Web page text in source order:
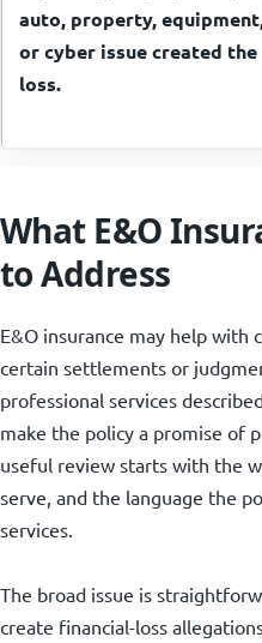
auto, property,
or cyber issue created the
loss.
What E&O
to Address
E&O insurance may help with
certain settlements or
professional services
make the policy a promise of
useful review starts with the
serve, and the language the
services.
The broad issue is
create financial-loss